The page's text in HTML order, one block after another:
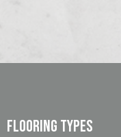
FLOORING TYPES